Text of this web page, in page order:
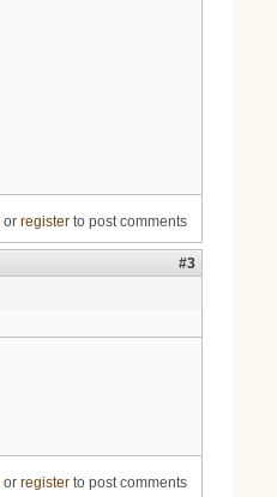
or registerto post comments
#3
or registerto post comments